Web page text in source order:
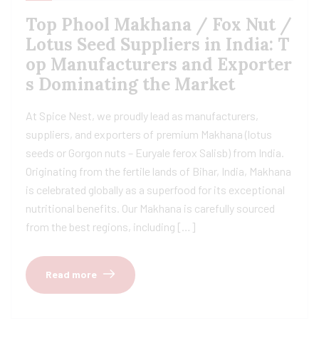
Top Phool Makhana / Fox Nut /
Lotus Seed Suppliers in India: T
op Manufacturers and Exporter
s Dominating the Market
At Spice Nest, we proudly lead as manufacturers,
suppliers, and exporters of premium Makhana (lotus
seeds or Gorgon nuts – Euryale ferox Salisb) from India.
Originating from the fertile lands of Bihar, India, Makhana
is celebrated globally as a superfood for its exceptional
nutritional benefits. Our Makhana is carefully sourced
from the best regions, including […]
Read more